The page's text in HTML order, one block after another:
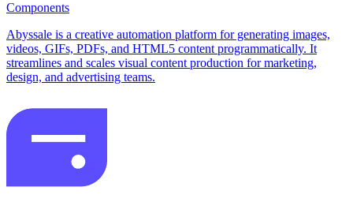
Components
Abyssale is a creative automation platform for generating images,
videos, GIFs, PDFs, and HTML5 content programmatically. It
streamlines and scales visual content production for marketing,
design, and advertising teams.